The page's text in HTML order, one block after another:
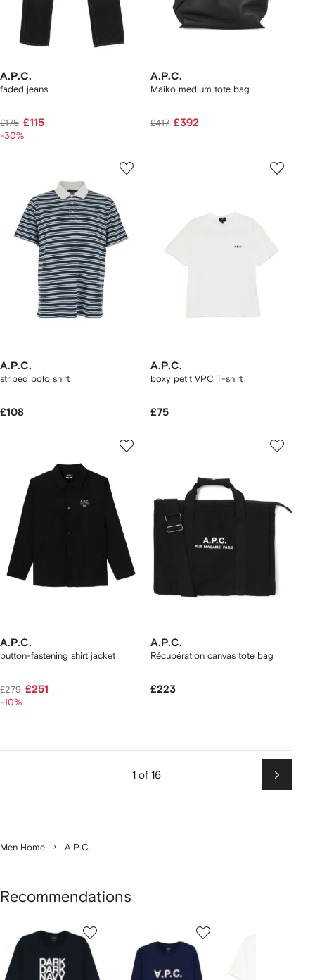
A.P.C.
faded jeans
£175 £115
-30%
A.P.C.
Maiko medium tote bag
£417 £392
A.P.C.
striped polo shirt
£108
A.P.C.
boxy petit VPC T-shirt
£75
A.P.C.
button-fastening shirt jacket
£279 £251
-10%
A.P.C.
Récupération canvas tote bag
£223
1 of 16
Next
Men Home A.P.C.
Recommendations